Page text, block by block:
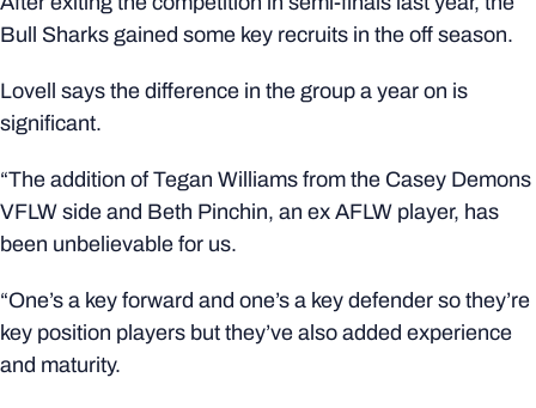
Bull Sharks gained some key recruits in the off season.
Lovell says the difference in the group a year on is
significant.
“The addition of Tegan Williams from the Casey Demons
VFLW side and Beth Pinchin, an ex AFLW player, has
been unbelievable for us.
“One’s a key forward and one’s a key defender so they’re
key position players but they’ve also added experience
and maturity.